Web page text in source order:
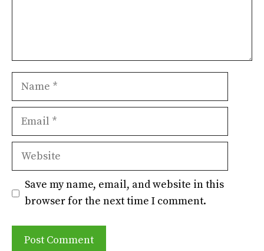
Name
Email
Website
Save my name, email, and website in this
browser for the next time I comment.